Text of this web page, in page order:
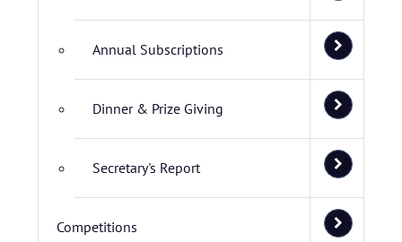
Annual Subscriptions
Dinner & Prize Giving
Secretary's Report
Competitions